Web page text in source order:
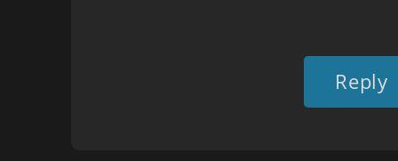
Reply